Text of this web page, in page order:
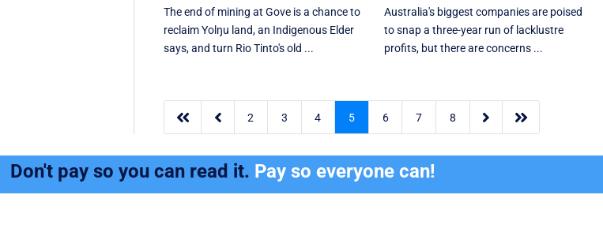
The end of mining at Gove is a chance to
reclaim Yolŋu land, an Indigenous Elder
says, and turn Rio Tinto's old ...
Australia's biggest companies are poised
to snap a three-year run of lacklustre
profits, but there are concerns ...
  2 3 4 5 6 7 8  
Don't pay so you can read it. Pay so everyone can!